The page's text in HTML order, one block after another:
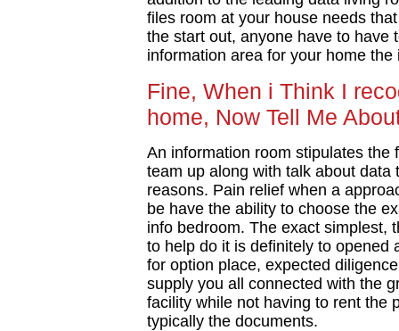
files room at your house needs
the start out, anyone have to have
information area for your home the
Fine, When i Think I
home, Now Tell Me
An information room stipulates the
team up along with talk about
reasons. Pain relief when a
be have the ability to choose the
info bedroom. The exact simplest,
to help do it is definitely to opened
for option place, expected
supply you all connected with the
facility while not having to rent the
typically the documents.